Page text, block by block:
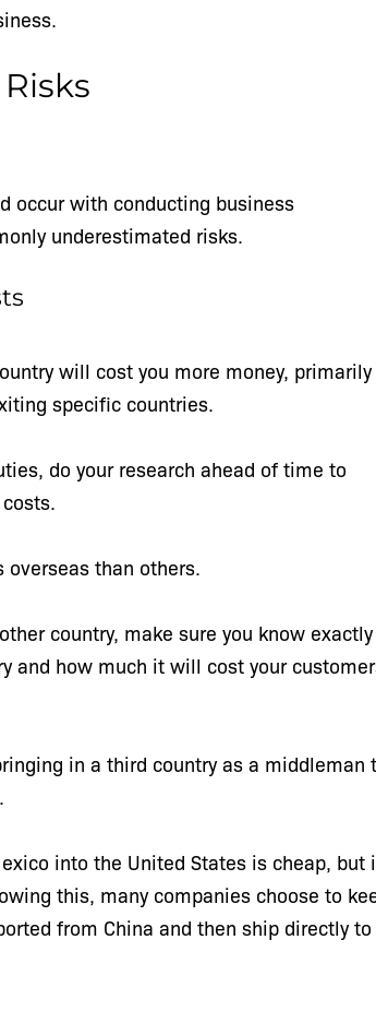
occur with conducting business
underestimated risks.
will cost you more money, primarily
specific countries.
do your research ahead of time to
than others.
country, make sure you know exactly
and how much it will cost your
in a third country as a middleman
into the United States is cheap, but
this, many companies choose to
from China and then ship directly to